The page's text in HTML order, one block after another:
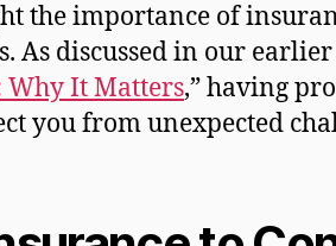
the importance of
As discussed in our earlier
It Matters,” having
you from unexpected